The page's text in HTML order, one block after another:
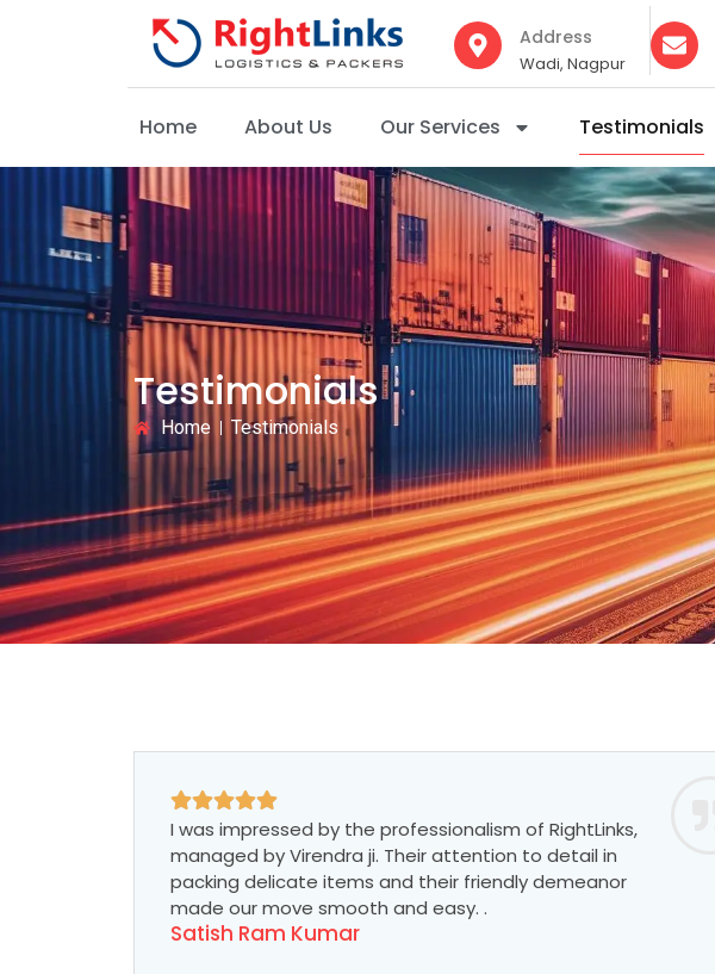
Address
Wadi, Nagpur
Home About Us Our Services Testimonials
Testimonials
Home Testimonials
I was impressed by the professionalism of RightLinks,
managed by Virendra ji. Their attention to detail in
packing delicate items and their friendly demeanor
made our move smooth and easy. .
Satish Ram Kumar